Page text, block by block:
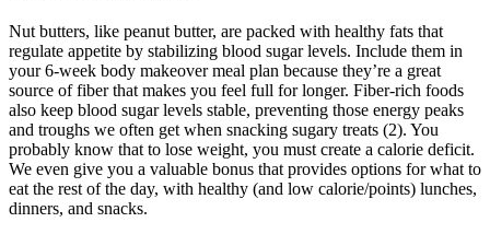
Nut butters, like peanut butter, are packed with healthy fats that
regulate appetite by stabilizing blood sugar levels. Include them in
your 6-week body makeover meal plan because they’re a great
source of fiber that makes you feel full for longer. Fiber-rich foods
also keep blood sugar levels stable, preventing those energy peaks
and troughs we often get when snacking sugary treats (2). You
probably know that to lose weight, you must create a calorie deficit.
We even give you a valuable bonus that provides options for what to
eat the rest of the day, with healthy (and low calorie/points) lunches,
dinners, and snacks.